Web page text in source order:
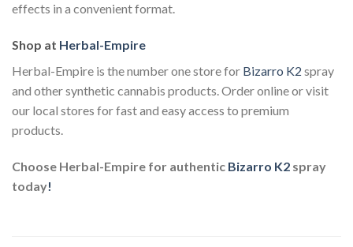
effects in a convenient format.
Shop at Herbal-Empire
Herbal-Empire is the number one store for Bizarro K2 spray
and other synthetic cannabis products. Order online or visit
our local stores for fast and easy access to premium
products.
Choose Herbal-Empire for authentic Bizarro K2 spray
today!